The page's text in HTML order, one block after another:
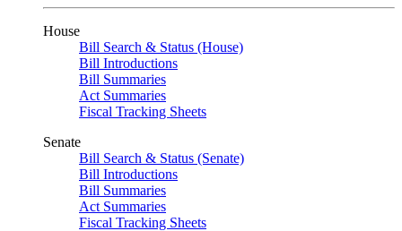
House
Bill Search & Status (House)
Bill Introductions
Bill Summaries
Act Summaries
Fiscal Tracking Sheets
Senate
Bill Search & Status (Senate)
Bill Introductions
Bill Summaries
Act Summaries
Fiscal Tracking Sheets